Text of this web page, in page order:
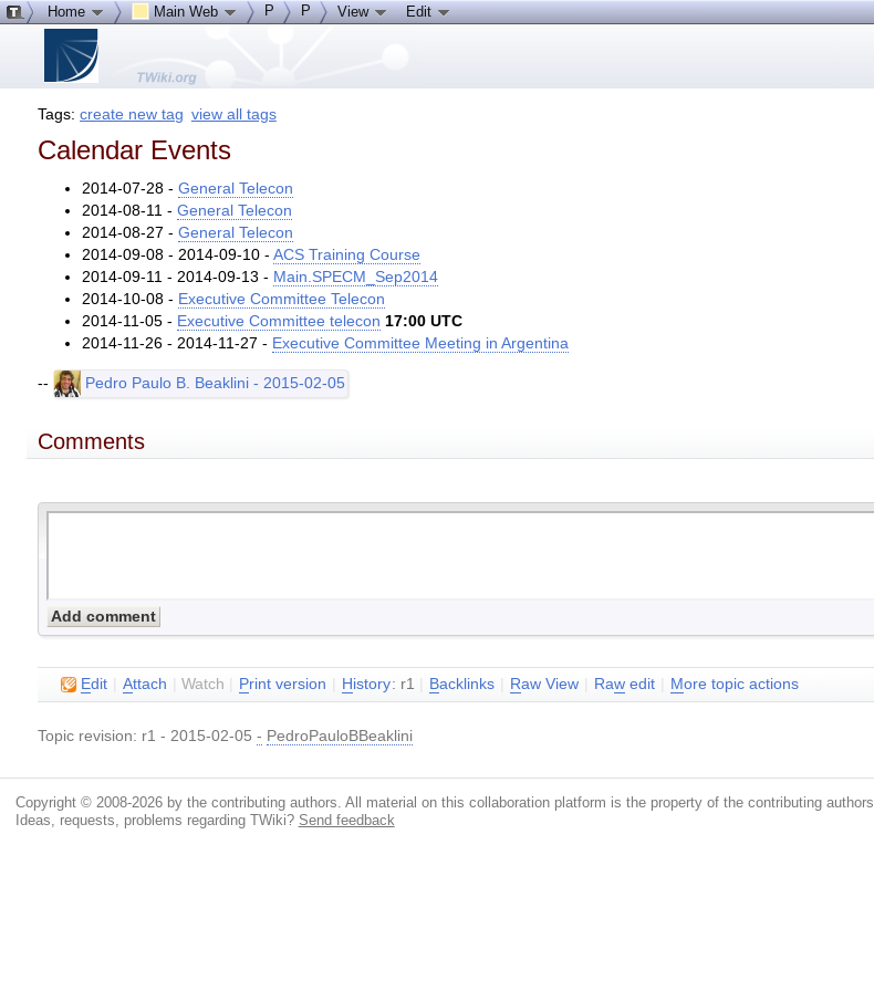
Tags:create new tag view all tags
Calendar Events
2014-07-28 -General Telecon
2014-08-11 -General Telecon
2014-08-27 -General Telecon
2014-09-08 - 2014-09-10 -ACS Training Course
2014-09-11 - 2014-09-13 - Main.SPECM_Sep2014
2014-10-08 - Executive Committee Telecon
2014-11-05 - Executive Committee telecon 17:00 UTC
2014-11-26 - 2014-11-27 - Executive Committee Meeting in Argentina
-- Pedro Paulo B. Beaklini - 2015-02-05
Comments
Edit Attach |Watch Print version H istory: r1 Backlinks Raw View Raw edit More topic actions
Topic revision: r1 - 2015-02-05- PedroPauloBBeaklini
Home Main Web P P View Edit
Copyright © 2008-2026 by the contributing authors. All material on this collaboration platform is the property of the contributing authors.
Ideas, requests, problems regarding TWiki? Send feedback